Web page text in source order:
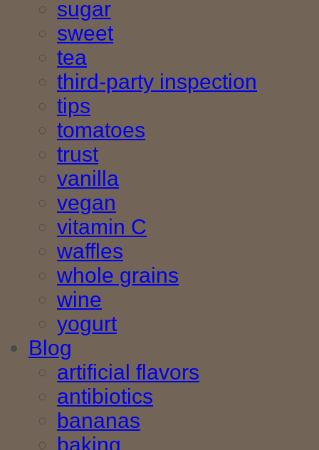
sugar
sweet
tea
third-party inspection
tips
tomatoes
trust
vanilla
vegan
vitamin C
waffles
whole grains
wine
yogurt
Blog
artificial flavors
antibiotics
bananas
baking